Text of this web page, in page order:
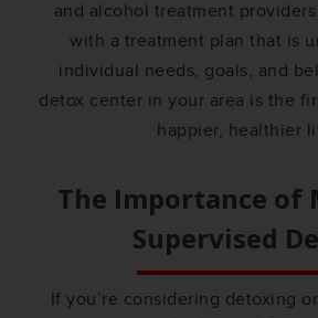
and alcohol treatment
with a treatment plan that is
individual needs, goals, and
detox center in your area is the
happier, healthier
The Importance of
Supervised
If you’re considering detoxing